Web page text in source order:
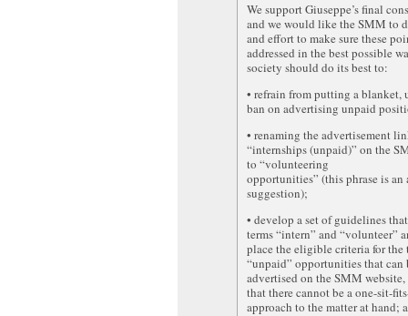
We support Giuseppe’s final
and we would like the SMM to
and effort to make sure these
addressed in the best possible
society should do its best to:
• refrain from putting a blanket,
ban on advertising unpaid
• renaming the advertisement
“internships (unpaid)” on the
to “volunteering
opportunities” (this phrase is an
suggestion);
• develop a set of guidelines
terms “intern” and “volunteer”
place the eligible criteria for the
“unpaid” opportunities that can
advertised on the SMM
that there cannot be a one-sit-
approach to the matter at hand;